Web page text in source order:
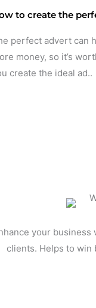
to create the
perfect advert can
money, so it’s
create the ideal ad..
your
clients. Helps to win